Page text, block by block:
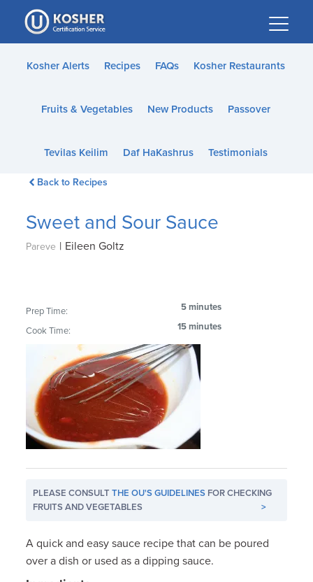
Please
note:
This
website
accessibility
Kosher Alerts Recipes FAQs Kosher Restaurants
Fruits & Vegetables New Products Passover
Tevilas Keilim Daf HaKashrus Testimonials
Back to Recipes
Sweet and Sour Sauce
Pareve | Eileen Goltz
Prep Time: 5 minutes
Cook Time: 15 minutes
PLEASE CONSULTTHE OU'S GUIDELINES FOR CHECKING
FRUITS AND VEGETABLES
>
A quick and easy sauce recipe that can be poured
over a dish or used as a dipping sauce.